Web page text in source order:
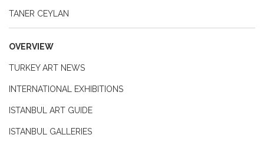
TANER CEYLAN
OVERVIEW
TURKEY ART NEWS
INTERNATIONAL EXHIBITIONS
ISTANBUL ART GUIDE
ISTANBUL GALLERIES